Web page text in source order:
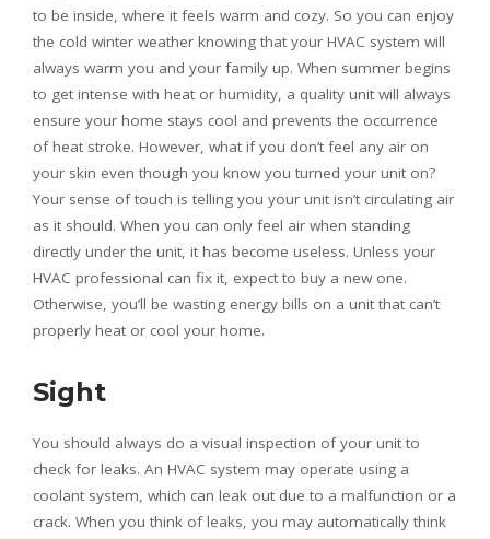
to be inside, where it feels warm and cozy. So you can enjoy
the cold winter weather knowing that your HVAC system will
always warm you and your family up. When summer begins
to get intense with heat or humidity, a quality unit will always
ensure your home stays cool and prevents the occurrence
of heat stroke. However, what if you don’t feel any air on
your skin even though you know you turned your unit on?
Your sense of touch is telling you your unit isn’t circulating air
as it should. When you can only feel air when standing
directly under the unit, it has become useless. Unless your
HVAC professional can fix it, expect to buy a new one.
Otherwise, you’ll be wasting energy bills on a unit that can’t
properly heat or cool your home.
Sight
You should always do a visual inspection of your unit to
check for leaks. An HVAC system may operate using a
coolant system, which can leak out due to a malfunction or a
crack. When you think of leaks, you may automatically think